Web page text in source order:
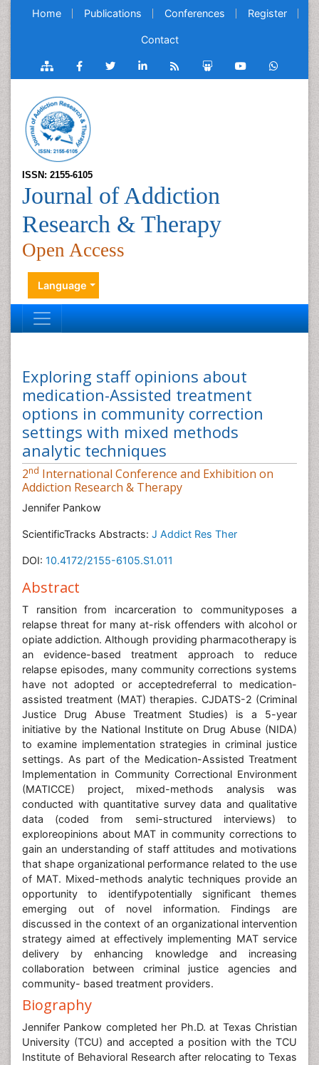
Home Publications Conferences Register
Contact
ISSN: 2155-6105
Journal of Addiction
Research & Therapy
Open Access
Language
Exploring staff opinions about
medication-Assisted treatment
options in community correction
settings with mixed methods
analytic techniques
2nd International Conference and Exhibition on
Addiction Research & Therapy
Jennifer Pankow
ScientificTracks Abstracts: J Addict Res Ther
DOI: 10.4172/2155-6105.S1.011
Abstract
T ransition from incarceration to communityposes a
relapse threat for many at-risk offenders with alcohol or
opiate addiction. Although providing pharmacotherapy is
an evidence-based treatment approach to reduce
relapse episodes, many community corrections systems
have not adopted or acceptedreferral to medication-
assisted treatment (MAT) therapies. CJDATS-2 (Criminal
Justice Drug Abuse Treatment Studies) is a 5-year
initiative by the National Institute on Drug Abuse (NIDA)
to examine implementation strategies in criminal justice
settings. As part of the Medication-Assisted Treatment
Implementation in Community Correctional Environment
(MATICCE) project, mixed-methods analysis was
conducted with quantitative survey data and qualitative
data (coded from semi-structured interviews) to
exploreopinions about MAT in community corrections to
gain an understanding of staff attitudes and motivations
that shape organizational performance related to the use
of MAT. Mixed-methods analytic techniques provide an
opportunity to identifypotentially significant themes
emerging out of novel information. Findings are
discussed in the context of an organizational intervention
strategy aimed at effectively implementing MAT service
delivery by enhancing knowledge and increasing
collaboration between criminal justice agencies and
community- based treatment providers.
Biography
Jennifer Pankow completed her Ph.D. at Texas Christian
University (TCU) and accepted a position with the TCU
Institute of Behavioral Research after relocating to Texas